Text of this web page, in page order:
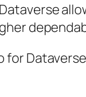
for Dataverse